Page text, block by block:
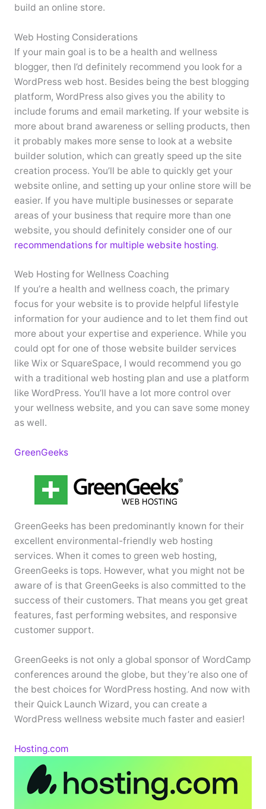
build an online store.
Web Hosting Considerations
If your main goal is to be a health and wellness
blogger, then I’d definitely recommend you look for a
WordPress web host. Besides being the best blogging
platform, WordPress also gives you the ability to
include forums and email marketing. If your website is
more about brand awareness or selling products, then
it probably makes more sense to look at a website
builder solution, which can greatly speed up the site
creation process. You’ll be able to quickly get your
website online, and setting up your online store will be
easier. If you have multiple businesses or separate
areas of your business that require more than one
website, you should definitely consider one of our
recommendations for multiple website hosting.
Web Hosting for Wellness Coaching
If you’re a health and wellness coach, the primary
focus for your website is to provide helpful lifestyle
information for your audience and to let them find out
more about your expertise and experience. While you
could opt for one of those website builder services
like Wix or SquareSpace, I would recommend you go
with a traditional web hosting plan and use a platform
like WordPress. You’ll have a lot more control over
your wellness website, and you can save some money
as well.
GreenGeeks
GreenGeeks has been predominantly known for their
excellent environmental-friendly web hosting
services. When it comes to green web hosting,
GreenGeeks is tops. However, what you might not be
aware of is that GreenGeeks is also committed to the
success of their customers. That means you get great
features, fast performing websites, and responsive
customer support.
GreenGeeks is not only a global sponsor of WordCamp
conferences around the globe, but they’re also one of
the best choices for WordPress hosting. And now with
their Quick Launch Wizard, you can create a
WordPress wellness website much faster and easier!
Hosting.com